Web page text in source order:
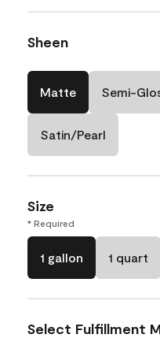
Sheen
Matte Semi-
Satin/Pearl
Size
* Required
1 gallon 1 quart
Select Fulfillment